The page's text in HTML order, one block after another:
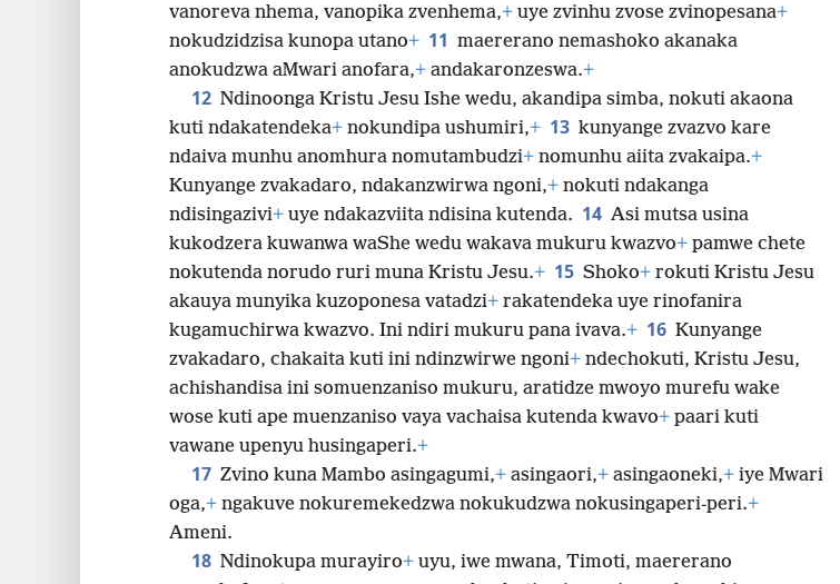
vanoreva nhema, vanopika zvenhema,+ uye zvinhu zvose zvinopesana+
nokudzidzisa kunopa utano+ 11 maererano nemashoko akanaka
anokudzwa aMwari anofara,+ andakaronzeswa.+
12 Ndinoonga Kristu Jesu Ishe wedu, akandipa simba, nokuti akaona
kuti ndakatendeka+ nokundipa ushumiri,+ 13 kunyange zvazvo kare
ndaiva munhu anomhura nomutambudzi+ nomunhu aiita zvakaipa.+
Kunyange zvakadaro, ndakanzwirwa ngoni,+ nokuti ndakanga
ndisingazivi+ uye ndakazviita ndisina kutenda. 14 Asi mutsa usina
kukodzera kuwanwa waShe wedu wakava mukuru kwazvo+ pamwe chete
nokutenda norudo ruri muna Kristu Jesu.+ 15 Shoko+ rokuti Kristu Jesu
akauya munyika kuzoponesa vatadzi+ rakatendeka uye rinofanira
kugamuchirwa kwazvo. Ini ndiri mukuru pana ivava.+ 16 Kunyange
zvakadaro, chakaita kuti ini ndinzwirwe ngoni+ ndechokuti, Kristu Jesu,
achishandisa ini somuenzaniso mukuru, aratidze mwoyo murefu wake
wose kuti ape muenzaniso vaya vachaisa kutenda kwavo+ paari kuti
vawane upenyu husingaperi.+
17 Zvino kuna Mambo asingagumi,+ asingaori,+ asingaoneki,+ iye Mwari
oga,+ ngakuve nokuremekedzwa nokukudzwa nokusingaperi-peri.+
Ameni.
18 Ndinokupa murayiro+ uyu, iwe mwana, Timoti, maererano